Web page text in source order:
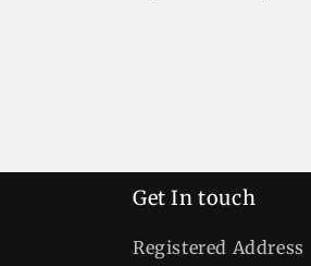
Get In touch
Registered Address